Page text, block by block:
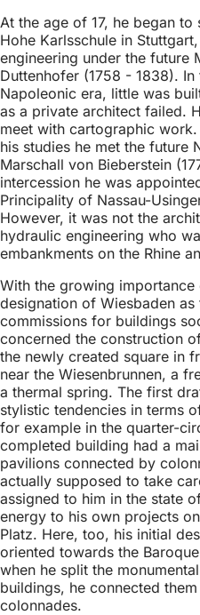
At the age of 17, he began
Hohe Karlsschule in
engineering under the future
Duttenhofer (1758 - 1838).
Napoleonic era, little was
as a private architect failed.
meet with cartographic
his studies he met the future
Marschall von Bieberstein
intercession he was
Principality of Nassau-
However, it was not the
hydraulic engineering who
embankments on the Rhine
With the growing
designation of Wiesbaden
commissions for buildings
concerned the construction
the newly created square in
near the Wiesenbrunnen, a
a thermal spring. The first
stylistic tendencies in terms
for example in the quarter-
completed building had a
pavilions connected by
actually supposed to take
assigned to him in the state
energy to his own projects
Platz. Here, too, his initial
oriented towards the
when he split the
buildings, he connected
colonnades.